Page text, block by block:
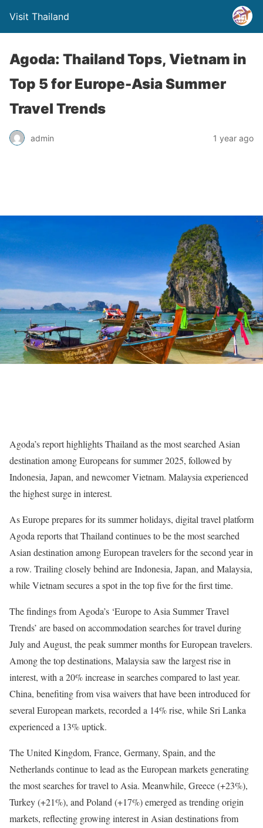
Visit Thailand
Agoda: Thailand Tops, Vietnam in
Top 5 for Europe-Asia Summer
Travel Trends
admin 1 year ago
Agoda’s report highlights Thailand as the most searched Asian
destination among Europeans for summer 2025, followed by
Indonesia, Japan, and newcomer Vietnam. Malaysia experienced
the highest surge in interest.
As Europe prepares for its summer holidays, digital travel platform
Agoda reports that Thailand continues to be the most searched
Asian destination among European travelers for the second year in
a row. Trailing closely behind are Indonesia, Japan, and Malaysia,
while Vietnam secures a spot in the top five for the first time.
The findings from Agoda’s ‘Europe to Asia Summer Travel
Trends’ are based on accommodation searches for travel during
July and August, the peak summer months for European travelers.
Among the top destinations, Malaysia saw the largest rise in
interest, with a 20% increase in searches compared to last year.
China, benefiting from visa waivers that have been introduced for
several European markets, recorded a 14% rise, while Sri Lanka
experienced a 13% uptick.
The United Kingdom, France, Germany, Spain, and the
Netherlands continue to lead as the European markets generating
the most searches for travel to Asia. Meanwhile, Greece (+23%),
Turkey (+21%), and Poland (+17%) emerged as trending origin
markets, reflecting growing interest in Asian destinations from